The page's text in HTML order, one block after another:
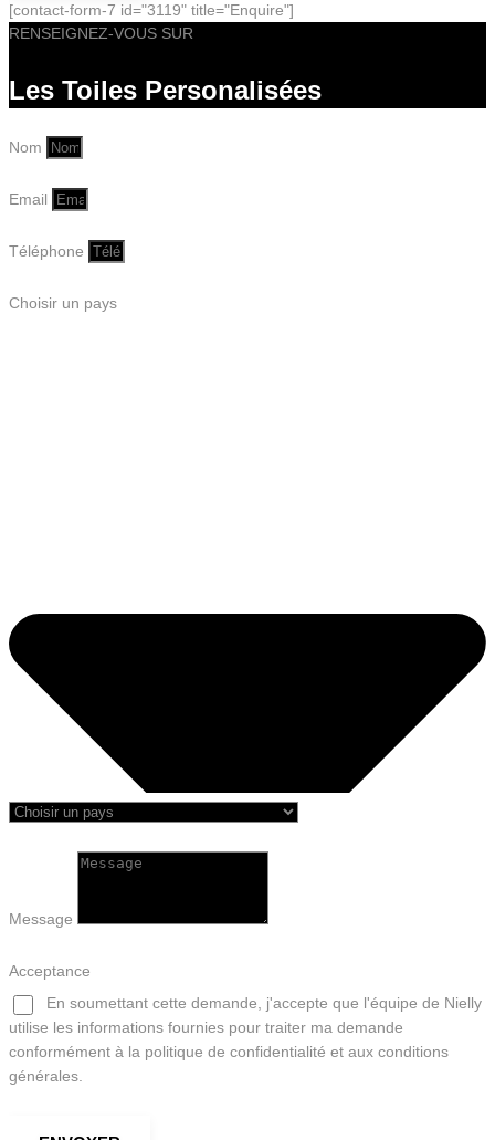
[contact-form-7 id="3119" title="Enquire"]
RENSEIGNEZ-VOUS SUR
Les Toiles Personalisées
Nom
Email
Téléphone
Choisir un pays
Message
Acceptance
En soumettant cette demande, j'accepte que l'équipe de Nielly
utilise les informations fournies pour traiter ma demande
conformément à la politique de confidentialité et aux conditions
générales.